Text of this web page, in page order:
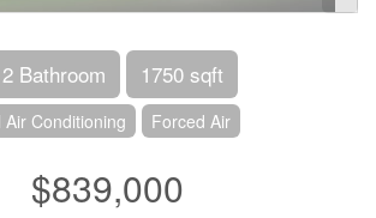
2 Bathroom 1750 sqft
Air Conditioning Forced Air
$839,000